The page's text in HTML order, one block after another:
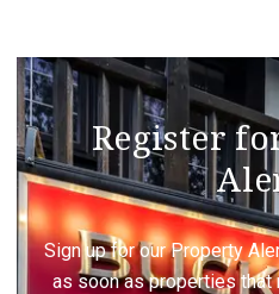
Register
Sign up for our Property
as soon as properties that